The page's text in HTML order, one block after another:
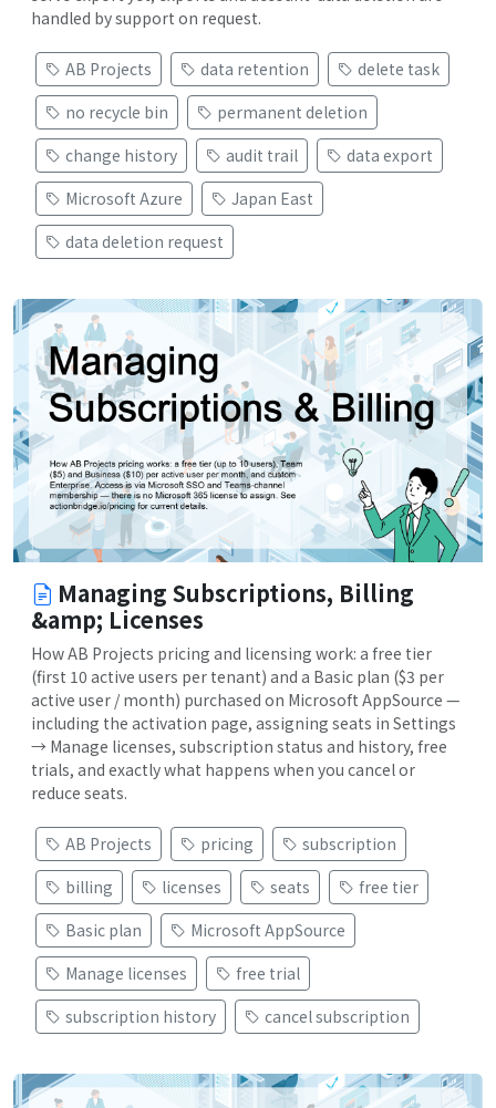
handled by support on request.
AB Projects data retention
delete task
no recycle bin
permanent deletion
change history
audit trail
data export
Microsoft Azure
Japan East
data deletion request
Managing Subscriptions, Billing
&amp; Licenses
How AB Projects pricing and licensing work: a free tier
(first 10 active users per tenant) and a Basic plan ($3 per
active user / month) purchased on Microsoft AppSource —
including the activation page, assigning seats in Settings
→ Manage licenses, subscription status and history, free
trials, and exactly what happens when you cancel or
reduce seats.
AB Projects pricing
subscription
billing
licenses seats
free tier
Basic plan
Microsoft AppSource
Manage licenses
free trial
subscription history
cancel subscription